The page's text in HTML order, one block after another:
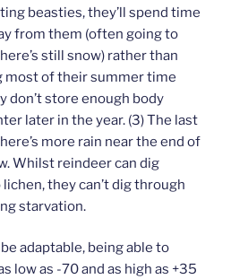
beasties, they’ll spend time
from them (often going to
still snow) rather than
most of their summer time
don’t store enough body
later in the year. (3) The last
more rain near the end of
Whilst reindeer can dig
they can’t dig through
starvation.
adaptable, being able to
low as -70 and as high as +35